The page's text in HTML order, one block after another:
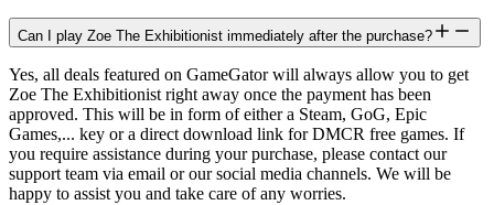
Can I play Zoe The Exhibitionist immediately after the purchase?
Yes, all deals featured on GameGator will always allow you to get
Zoe The Exhibitionist right away once the payment has been
approved. This will be in form of either a Steam, GoG, Epic
Games,... key or a direct download link for DMCR free games. If
you require assistance during your purchase, please contact our
support team via email or our social media channels. We will be
happy to assist you and take care of any worries.